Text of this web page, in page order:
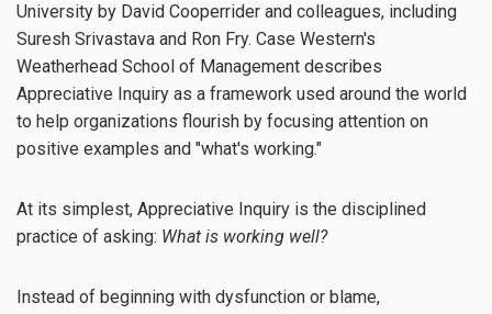
University by David Cooperrider and colleagues, including
Suresh Srivastava and Ron Fry. Case Western's
Weatherhead School of Management describes
Appreciative Inquiry as a framework used around the world
to help organizations flourish by focusing attention on
positive examples and "what's working."
At its simplest, Appreciative Inquiry is the disciplined
practice of asking: What is working well?
Instead of beginning with dysfunction or blame,